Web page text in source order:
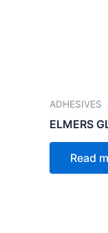
ADHESIVES
ELMERS
Read